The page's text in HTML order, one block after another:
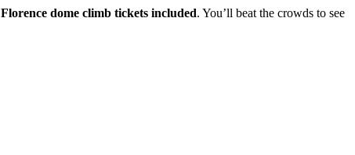
Florence dome climb tickets included. You’ll beat the crowds to see